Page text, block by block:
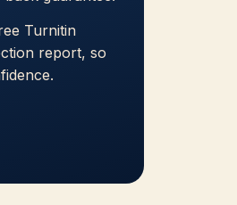
Turnitin
report, so